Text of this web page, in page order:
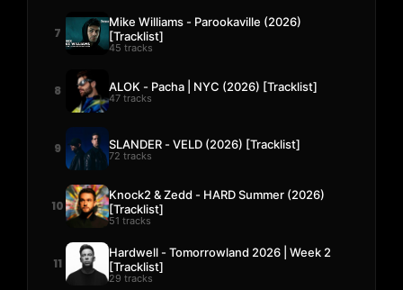
7
Mike Williams - Parookaville (2026)
[Tracklist]
45 tracks
8 ALOK - Pacha | NYC (2026) [Tracklist]
47 tracks
9 SLANDER - VELD (2026) [Tracklist]
72 tracks
10
Knock2 & Zedd - HARD Summer (2026)
[Tracklist]
51 tracks
11
Hardwell - Tomorrowland 2026 | Week 2
[Tracklist]
29 tracks